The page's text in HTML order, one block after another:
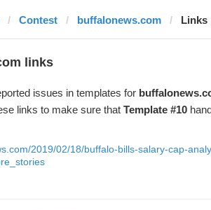
Contest buffalonews.com Links
links
issues in templates for
links to make sure that Template #10
2019/02/18/buffalo-bills-salary-cap-